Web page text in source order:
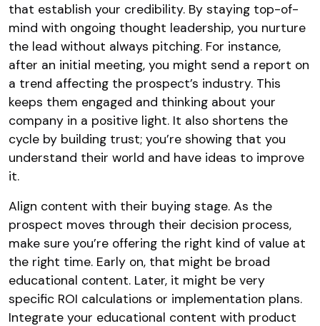
that establish your credibility. By staying top-of-
mind with ongoing thought leadership, you nurture
the lead without always pitching​. For instance,
after an initial meeting, you might send a report on
a trend affecting the prospect’s industry. This
keeps them engaged and thinking about your
company in a positive light. It also shortens the
cycle by building trust; you’re showing that you
understand their world and have ideas to improve
it.
Align content with their buying stage. As the
prospect moves through their decision process,
make sure you’re offering the right kind of value at
the right time. Early on, that might be broad
educational content. Later, it might be very
specific ROI calculations or implementation plans.
Integrate your educational content with product